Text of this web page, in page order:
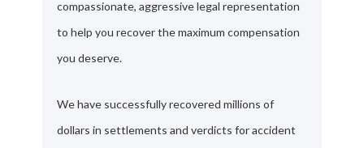
compassionate, aggressive legal representation
to help you recover the maximum compensation
you deserve.
We have successfully recovered millions of
dollars in settlements and verdicts for accident